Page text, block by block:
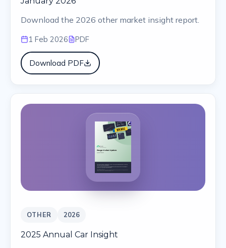
Download the 2026 other market insight report.
1 Feb 2026 PDF
Download PDF
OTHER 2026
2025 Annual Car Insight